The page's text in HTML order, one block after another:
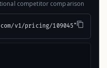
competitor comparison
v1/pricing/109045"